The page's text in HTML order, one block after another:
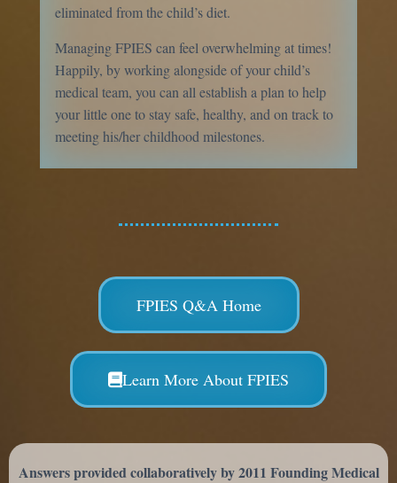
eliminated from the child’s diet.
Managing FPIES can feel overwhelming at times!
Happily, by working alongside of your child’s
medical team, you can all establish a plan to help
your little one to stay safe, healthy, and on track to
meeting his/her childhood milestones.
FPIES Q&A Home
Learn More About FPIES
Answers provided collaboratively by 2011 Founding Medical